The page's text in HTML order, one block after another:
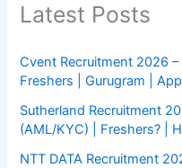
Latest Posts
Cvent Recruitment 2026 –
Freshers | Gurugram |
Sutherland Recruitment
(AML/KYC) | Freshers? |
NTT DATA Recruitment